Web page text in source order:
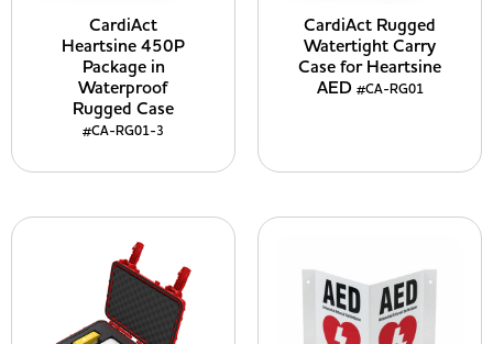
CardiAct
Heartsine 450P
Package in
Waterproof
Rugged Case
#CA-RG01-3
CardiAct Rugged
Watertight Carry
Case for Heartsine
AED #CA-RG01